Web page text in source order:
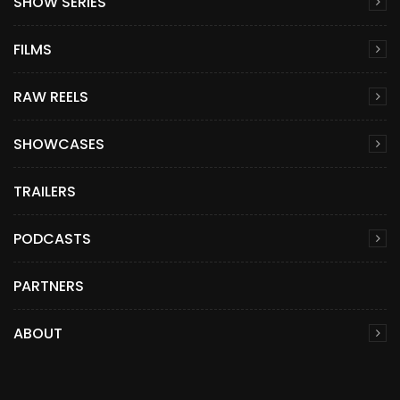
FILMS
RAW REELS
SHOWCASES
TRAILERS
PODCASTS
PARTNERS
ABOUT